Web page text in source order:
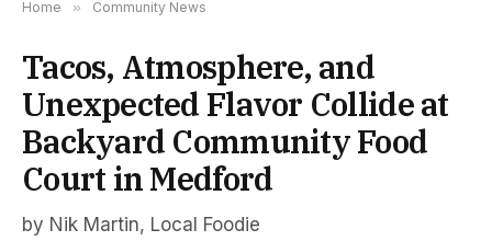
Home » Community News
Tacos, Atmosphere, and
Unexpected Flavor Collide at
Backyard Community Food
Court in Medford
by Nik Martin, Local Foodie